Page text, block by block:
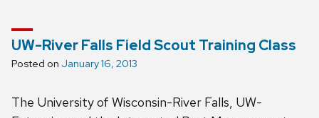
UW-River Falls Field Scout Training Class
Posted on January 16, 2013
The University of Wisconsin-River Falls, UW-